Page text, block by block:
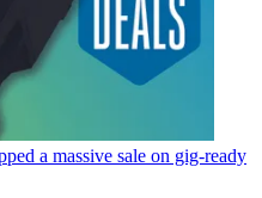
a massive sale on gig-ready